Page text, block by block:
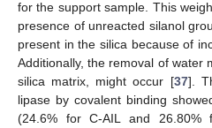
for the support sample. This
presence of unreacted silanol
present in the silica because of
Additionally, the removal of water
silica matrix, might occur [37].
lipase by covalent binding
(24.6% for C-AIL and 26.80%